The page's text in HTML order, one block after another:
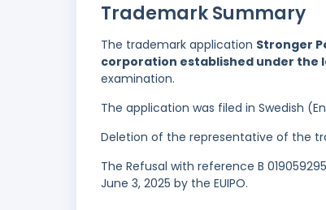
Trademark Summary
The trademark application Stronger
corporation established under the
examination.
The application was filed in Swedish
Deletion of the representative of the
The Refusal with reference B
June 3, 2025 by the EUIPO.